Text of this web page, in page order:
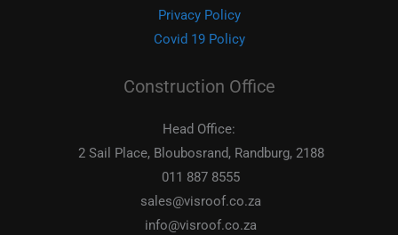
Privacy Policy
Covid 19 Policy
Construction Office
Head Office:
2 Sail Place, Bloubosrand, Randburg, 2188
011 887 8555
sales@visroof.co.za
info@visroof.co.za